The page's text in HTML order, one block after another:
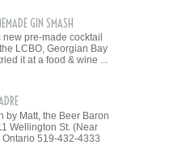
GIN SMASH
new pre-made cocktail
LCBO, Georgian Bay
it at a food & wine ...
by Matt, the Beer Baron
Wellington St. (Near
519-432-4333